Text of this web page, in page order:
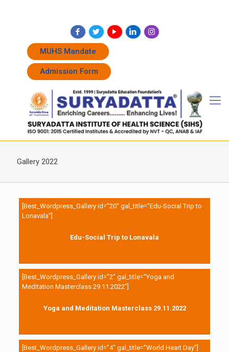
MUHS Mandate
Admission Form
Gallery 2022
[Best_Wordpress_Gallery id=”20″ gal_title=”Edu-Social Trip to
Lonavala”]
Edu-Social Trip to Lonavala
[Best_Wordpress_Gallery id=”2″ gal_title=”Yoga and
Meditation Masterclass 29.11.2022″]
Yoga and Meditation Masterclass 29.11.2022
[Best_Wordpress_Gallery id=”4″ gal_title=”World Heart Day”]